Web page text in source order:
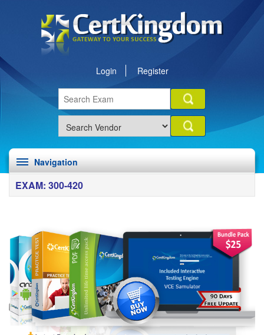
Login Register
Navigation
EXAM: 300-420